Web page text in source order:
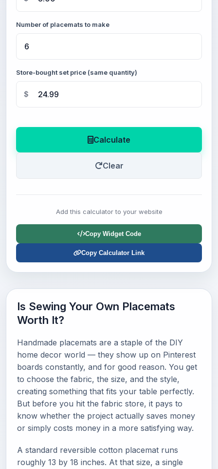
Number of placemats to make
Store-bought set price (same quantity)
$
Calculate
Clear
Add this calculator to your website
Copy Widget Code
Copy Calculator Link
Is Sewing Your Own Placemats
Worth It?
Handmade placemats are a staple of the DIY
home decor world — they show up on Pinterest
boards constantly, and for good reason. You get
to choose the fabric, the size, and the style,
creating something that fits your table perfectly.
But before you hit the fabric store, it pays to
know whether the project actually saves money
or simply costs money in a more satisfying way.
A standard reversible cotton placemat runs
roughly 13 by 18 inches. At that size, a single